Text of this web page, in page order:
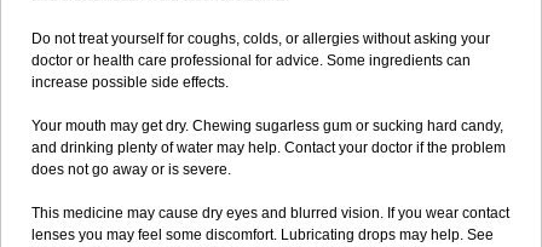
Do not treat yourself for coughs, colds, or allergies without asking your
doctor or health care professional for advice. Some ingredients can
increase possible side effects.
Your mouth may get dry. Chewing sugarless gum or sucking hard candy,
and drinking plenty of water may help. Contact your doctor if the problem
does not go away or is severe.
This medicine may cause dry eyes and blurred vision. If you wear contact
lenses you may feel some discomfort. Lubricating drops may help. See